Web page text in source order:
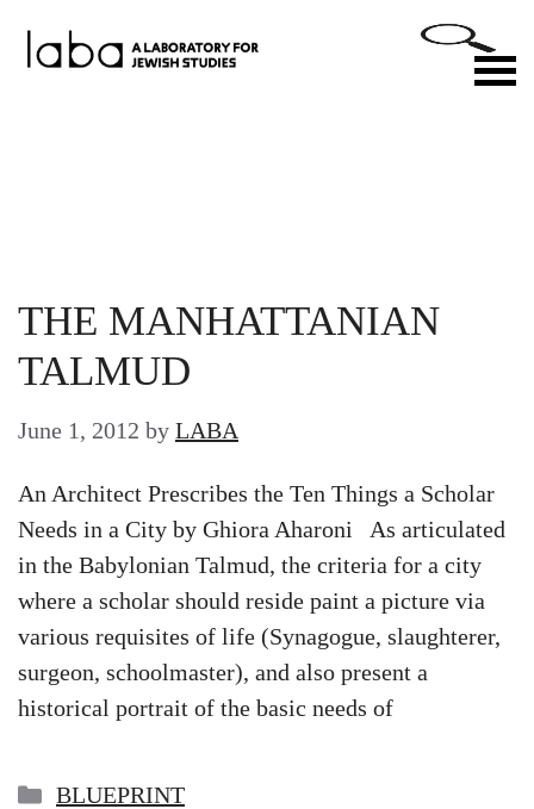
THE MANHATTANIAN
TALMUD
June 1, 2012 by LABA
An Architect Prescribes the Ten Things a Scholar
Needs in a City by Ghiora Aharoni As articulated
in the Babylonian Talmud, the criteria for a city
where a scholar should reside paint a picture via
various requisites of life (Synagogue, slaughterer,
surgeon, schoolmaster), and also present a
historical portrait of the basic needs of
Categories
BLUEPRINT